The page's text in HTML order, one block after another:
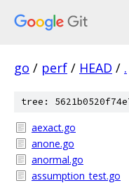
go / perf / HEAD / .
tree:
aexact.go
anone.go
anormal.go
assumption_test.go